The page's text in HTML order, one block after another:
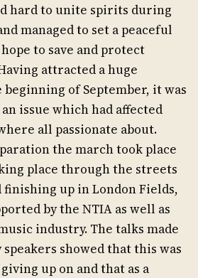
hard to unite spirits during
managed to set a peaceful
to save and protect
attracted a huge
beginning of September, it was
issue which had affected
all passionate about.
the march took place
place through the streets
finishing up in London Fields,
by the NTIA as well as
industry. The talks made
showed that this was
up on and that as a